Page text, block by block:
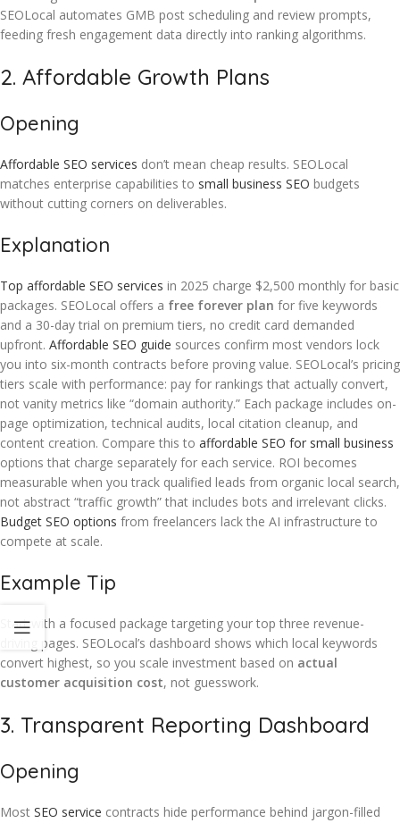
SEOLocal automates GMB post scheduling and review prompts,
feeding fresh engagement data directly into ranking algorithms.
2. Affordable Growth Plans
Opening
Affordable SEO services don’t mean cheap results. SEOLocal
matches enterprise capabilities to small business SEO budgets
without cutting corners on deliverables.
Explanation
Top affordable SEO services in 2025 charge $2,500 monthly for basic
packages. SEOLocal offers a free forever plan for five keywords
and a 30-day trial on premium tiers, no credit card demanded
upfront. Affordable SEO guide sources confirm most vendors lock
you into six-month contracts before proving value. SEOLocal’s pricing
tiers scale with performance: pay for rankings that actually convert,
not vanity metrics like “domain authority.” Each package includes on-
page optimization, technical audits, local citation cleanup, and
content creation. Compare this to affordable SEO for small business
options that charge separately for each service. ROI becomes
measurable when you track qualified leads from organic local search,
not abstract “traffic growth” that includes bots and irrelevant clicks.
Budget SEO options from freelancers lack the AI infrastructure to
compete at scale.
Example Tip
Start with a focused package targeting your top three revenue-
driving pages. SEOLocal’s dashboard shows which local keywords
convert highest, so you scale investment based on actual
customer acquisition cost, not guesswork.
3. Transparent Reporting Dashboard
Opening
Most SEO service contracts hide performance behind jargon-filled